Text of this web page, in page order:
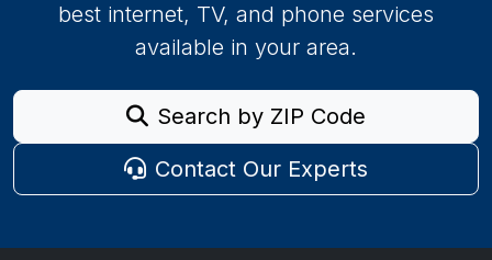
best internet, TV, and phone services
available in your area.
Search by ZIP Code
Contact Our Experts